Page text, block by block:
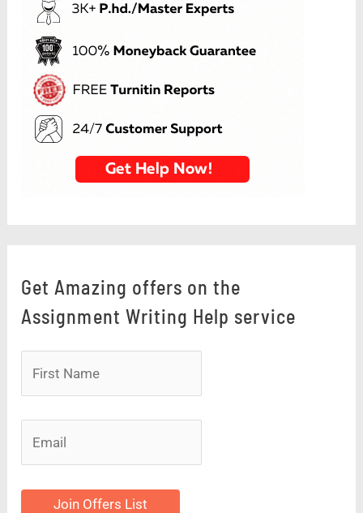
Get Amazing offers on the
Assignment Writing Help service
Join Offers List